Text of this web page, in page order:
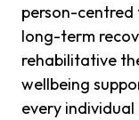
person-
long-term
rehabilitative
wellbeing
every